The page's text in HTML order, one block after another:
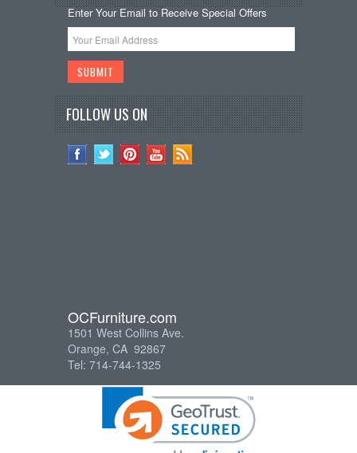
Enter Your Email to Receive Special Offers
FOLLOW US ON
OCFurniture.com
1501 West Collins Ave.
Orange, CA 92867
Tel: 714-744-1325